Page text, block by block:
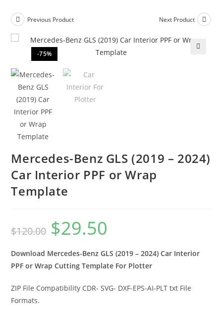
-75%
Previous Product Next Product
Mercedes-Benz GLS (2019 – 2024)
Car Interior PPF or Wrap
Template
$120.00 $29.50
Download Mercedes-Benz GLS (2019 – 2024) Car Interior
PPF or Wrap Cutting Template For Plotter
ZIP File Compatibility CDR- SVG- DXF-EPS-AI-PLT txt File
Formats.